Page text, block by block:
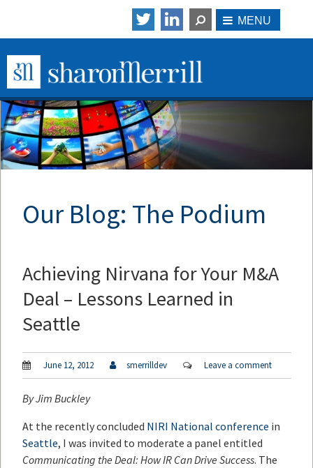
Our Blog: The Podium
Achieving Nirvana for Your M&A
Deal – Lessons Learned in
Seattle
June 12, 2012 smerrilldev Leave a comment
ByJim Buckley
At the recently concluded NIRI National conference in
Seattle, I was invited to moderate a panel entitled
Communicating the Deal: How IR Can Drive Success. The